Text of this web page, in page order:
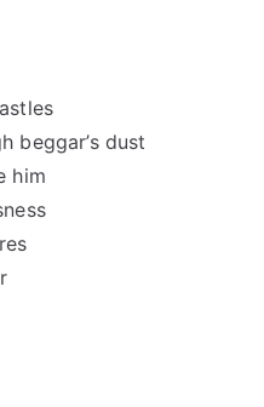
beggar’s dust
him